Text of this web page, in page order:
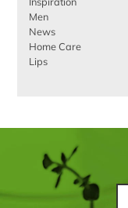
Men
News
Home Care
Lips